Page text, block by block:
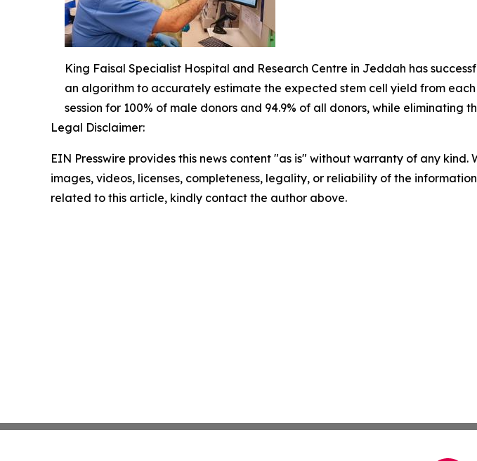
King Faisal Specialist Hospital and Research Centre in Jeddah has
an algorithm to accurately estimate the expected stem cell yield from
session for 100% of male donors and 94.9% of all donors, while
Legal Disclaimer:
EIN Presswire provides this news content "as is" without warranty of any
images, videos, licenses, completeness, legality, or reliability of the
related to this article, kindly contact the author above.